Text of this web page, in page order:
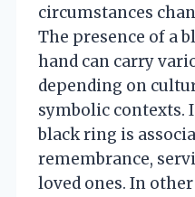
circumstances
The presence of a
hand can carry
depending on
symbolic contexts.
black ring is
remembrance,
loved ones. In